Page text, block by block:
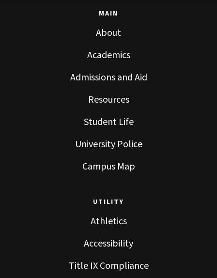
MAIN
About
Academics
Admissions and Aid
Resources
Student Life
University Police
Campus Map
UTILITY
Athletics
Accessibility
Title IX Compliance